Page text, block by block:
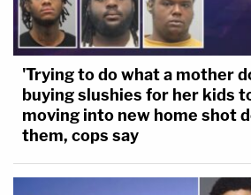
'Trying to do what a mother
buying slushies for her kids
moving into new home shot
them, cops say